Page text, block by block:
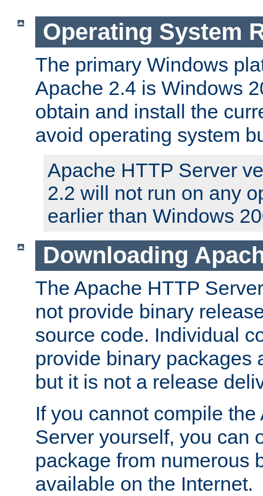
Operating System
The primary Windows
Apache 2.4 is Windows
obtain and install the
avoid operating system
Apache HTTP Server
2.2 will not run on any
earlier than Windows
Downloading
The Apache HTTP
not provide binary
source code. Individual
provide binary packages
but it is not a release
If you cannot compile
Server yourself, you can
package from numerous
available on the Internet.